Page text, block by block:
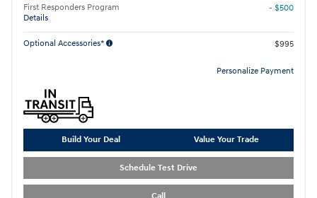
First Responders Program
Details
- $500
Optional Accessories* $995
Personalize Payment
Build Your Deal Value Your Trade
Schedule Test Drive